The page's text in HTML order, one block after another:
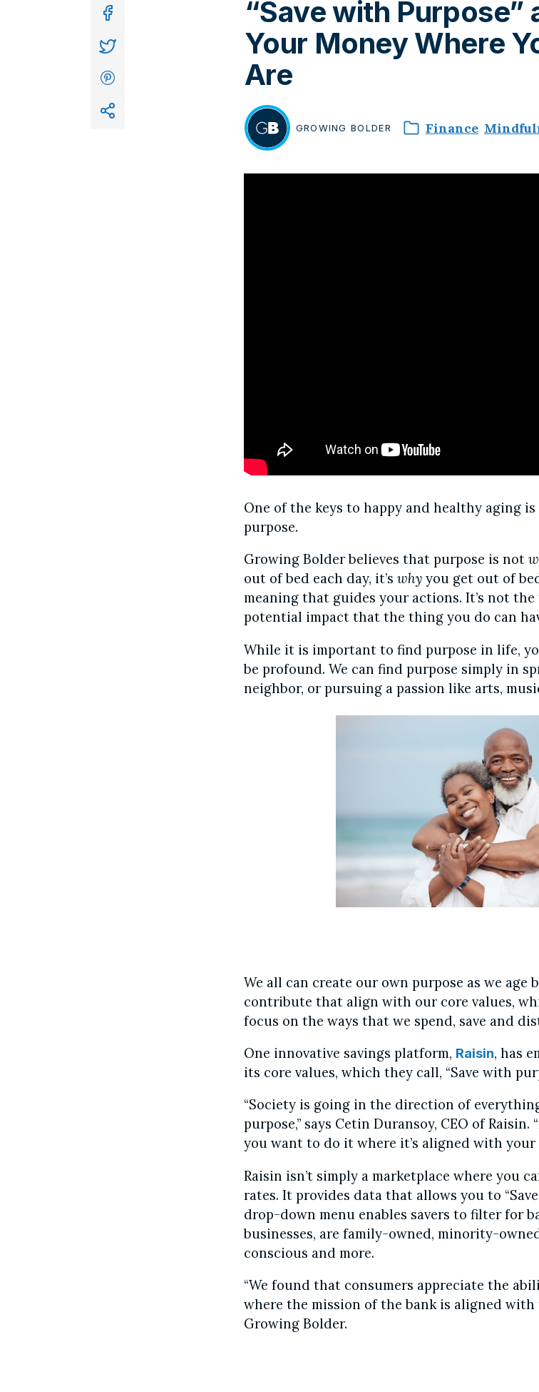
“Save with Purpose”
Your Money Where
Are
BY GROWINGBOLDER Finance
One of the keys to happy and healthy aging
purpose.
Growing Bolder believes that purpose is not
out of bed each day, it’s whyyou get out of
meaning that guides your actions. It’s not
potential impact that the thing you do can
While it is important to find purpose in life,
be profound. We can find purpose simply in
neighbor, or pursuing a passion like arts,
We all can create our own purpose as we age
contribute that align with our core values,
focus on the ways that we spend, save and
One innovative savings platform, Raisin, has
its core values, which they call, “Save with
“Society is going in the direction of
purpose,” says Cetin Duransoy, CEO of Raisin.
you want to do it where it’s aligned with your
Raisin isn’t simply a marketplace where you
rates. It provides data that allows you to
drop-down menu enables savers to filter for
businesses, are family-owned, minority-
conscious and more.
“We found that consumers appreciate the
where the mission of the bank is aligned with
Growing Bolder.